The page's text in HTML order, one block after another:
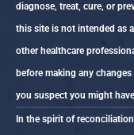
diagnose, treat, cure, or
this site is not intended as
other healthcare
before making any
you suspect you might
In the spirit of